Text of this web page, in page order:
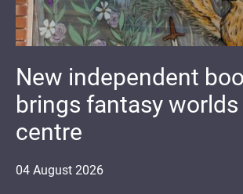
04 August 2026
New independent
brings fantasy
centre